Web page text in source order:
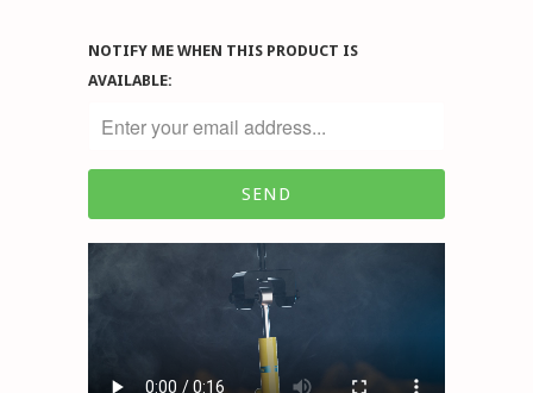
NOTIFY ME WHEN THIS PRODUCT IS
AVAILABLE: